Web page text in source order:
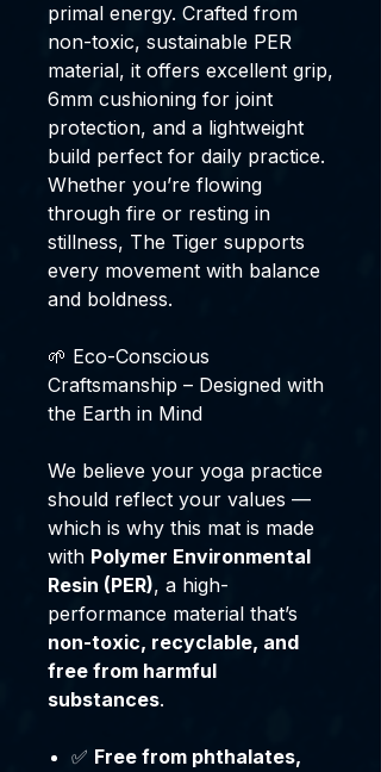
primal energy. Crafted from
non-toxic, sustainable PER
material, it offers excellent grip,
6mm cushioning for joint
protection, and a lightweight
build perfect for daily practice.
Whether you’re flowing
through fire or resting in
stillness, The Tiger supports
every movement with balance
and boldness.
🌱 Eco-Conscious
Craftsmanship – Designed with
the Earth in Mind
We believe your yoga practice
should reflect your values —
which is why this mat is made
with Polymer Environmental
Resin (PER), a high-
performance material that’s
non-toxic, recyclable, and
free from harmful
substances.
✅ Free from phthalates,